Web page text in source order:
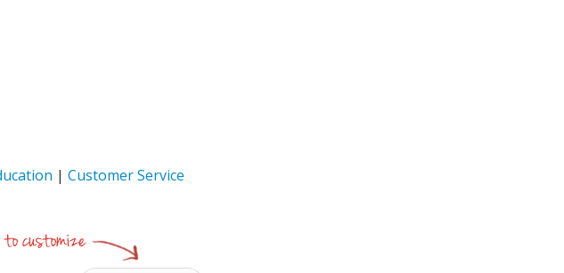
| Customer Service